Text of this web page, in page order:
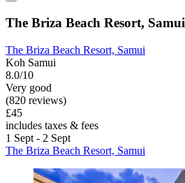
The Briza Beach Resort, Samui
The Briza Beach Resort, Samui
Koh Samui
8.0/10
Very good
(820 reviews)
£45
includes taxes & fees
1 Sept - 2 Sept
The Briza Beach Resort, Samui